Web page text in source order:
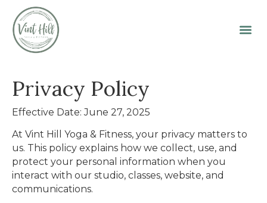
Privacy Policy
Effective Date: June 27, 2025
At Vint Hill Yoga & Fitness, your privacy matters to
us. This policy explains how we collect, use, and
protect your personal information when you
interact with our studio, classes, website, and
communications.